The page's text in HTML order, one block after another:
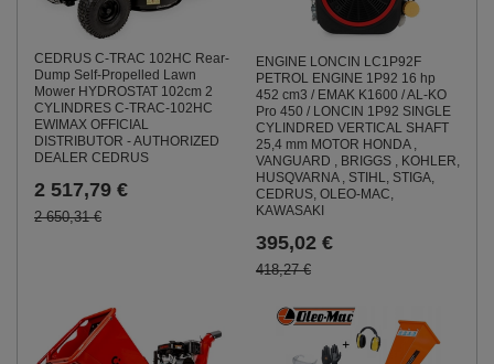
CEDRUS C-TRAC 102HC Rear-
Dump Self-Propelled Lawn
Mower HYDROSTAT 102cm 2
CYLINDRES C-TRAC-102HC
EWIMAX OFFICIAL
DISTRIBUTOR - AUTHORIZED
DEALER CEDRUS
2 517,79 €
2 650,31 €
ENGINE LONCIN LC1P92F
PETROL ENGINE 1P92 16 hp
452 cm3 / EMAK K1600 / AL-KO
Pro 450 / LONCIN 1P92 SINGLE
CYLINDRED VERTICAL SHAFT
25,4 mm MOTOR HONDA ,
VANGUARD , BRIGGS , KOHLER,
HUSQVARNA , STIHL, STIGA,
CEDRUS, OLEO-MAC,
KAWASAKI
395,02 €
418,27 €